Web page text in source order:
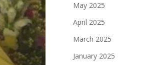
May 2025
April 2025
March 2025
January 2025